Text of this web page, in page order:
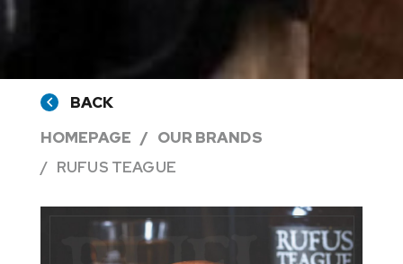
BACK
HOMEPAGE
OUR BRANDS
RUFUS TEAGUE